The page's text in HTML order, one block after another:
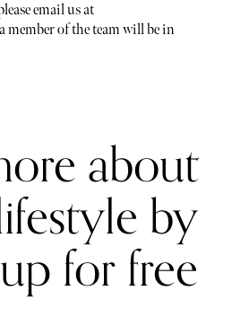
email us at
member of the team will be in
about
by
for free